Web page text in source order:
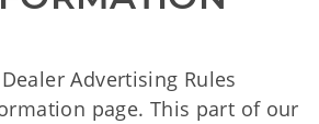
Advertising Rules
page. This part of our